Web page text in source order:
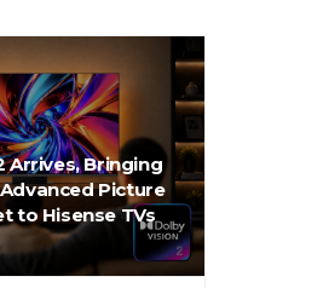
Arrives, Bringing
Picture
to Hisense TVs